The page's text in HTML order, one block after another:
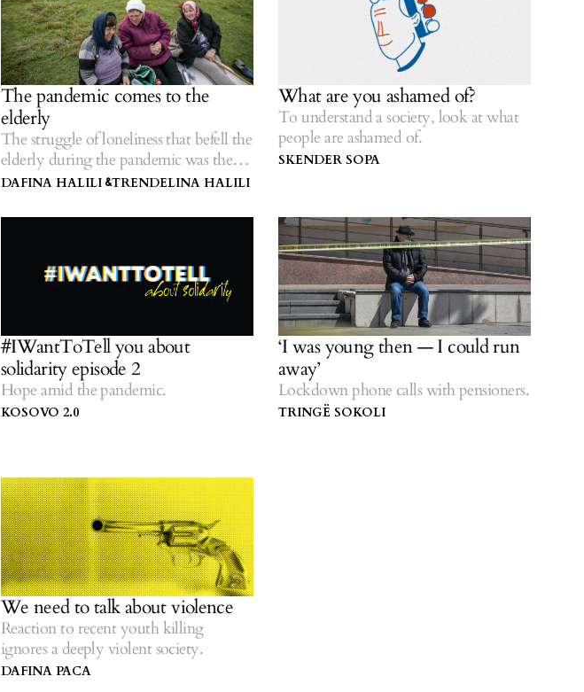
The pandemic comes to the
elderly
The struggle of loneliness that befell the
elderly during the pandemic was there
all along.
DAFINA HALILI &TRENDELINA HALILI
What are you ashamed of?
To understand a society, look at what
people are ashamed of.
SKENDER SOPA
#IWantToTell you about
solidarity episode 2
Hope amid the pandemic.
KOSOVO 2.0
‘I was young then — I could run
away’
Lockdown phone calls with pensioners.
TRINGË SOKOLI
We need to talk about violence
Reaction to recent youth killing
ignores a deeply violent society.
DAFINA PACA